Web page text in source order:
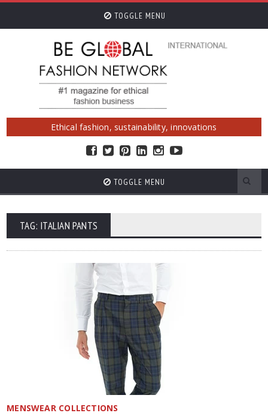
TOGGLE MENU
Ethical fashion, sustainability, innovations
TOGGLE MENU
TAG: ITALIAN PANTS
MENSWEAR COLLECTIONS